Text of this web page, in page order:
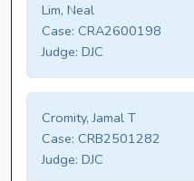
Lim, Neal
Case: CRA2600198
Judge: DJC
Cromity, Jamal T
Case: CRB2501282
Judge: DJC